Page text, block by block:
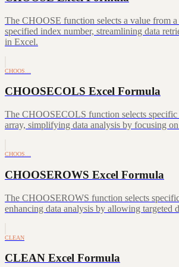
The CHOOSE function selects a value from a
specified index number, streamlining data
in Excel.
CHOOS…
CHOOSECOLS Excel Formula
The CHOOSECOLS function selects specific
array, simplifying data analysis by focusing
CHOOS…
CHOOSEROWS Excel Formula
The CHOOSEROWS function selects
enhancing data analysis by allowing targeted
CLEAN
CLEAN Excel Formula